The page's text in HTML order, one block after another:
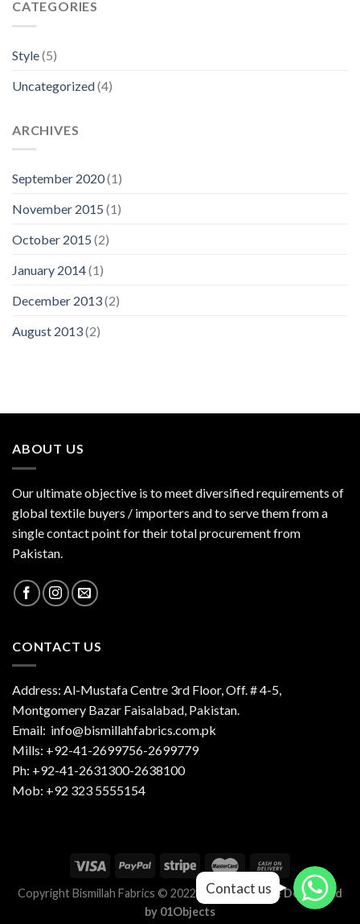
CATEGORIES
Style(5)
Uncategorized(4)
ARCHIVES
September 2020(1)
November 2015 (1)
October 2015 (2)
January 2014(1)
December 2013(2)
August 2013(2)
ABOUT US
Our ultimate objective is to meet diversified requirements of
global textile buyers / importers and to serve them from a
single contact point for their total procurement from
Pakistan.
CONTACT US
Address: Al-Mustafa Centre 3rd Floor, Off. # 4-5,
Montgomery Bazar Faisalabad, Pakistan.
Email: info@bismillahfabrics.com.pk
Mills: +92-41-2699756-2699779
Ph: +92-41-2631300-2638100
Mob: +92 323 5555154
Copyright Bismillah Fabrics © 2022-2023 |Website Developed
by 01Objects
Contact us
Contact us